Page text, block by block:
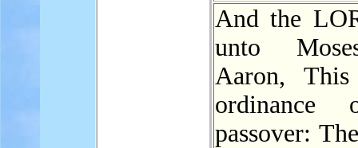
And the
unto
Aaron,
ordinance
passover: